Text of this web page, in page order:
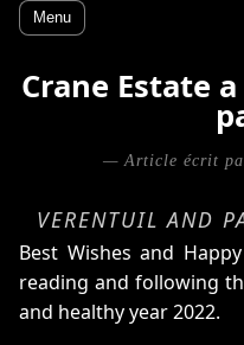
Menu
Crane Estate
— Article écrit
VERENTUIL AND
Best Wishes and
reading and following
and healthy year 2022.